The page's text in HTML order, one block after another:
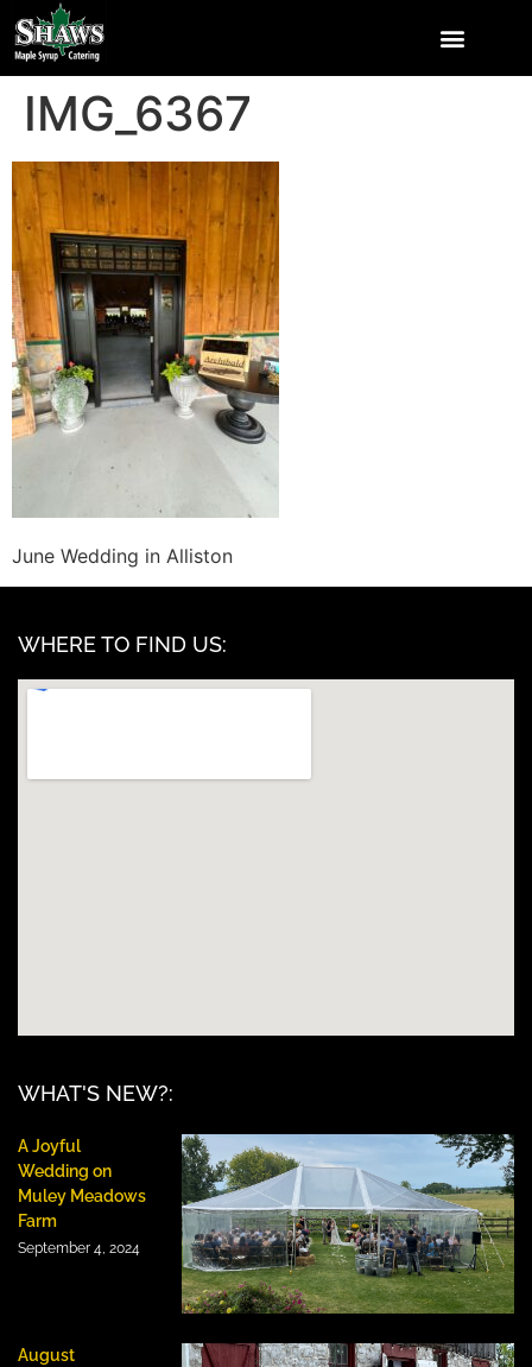
IMG_6367
June Wedding in Alliston
WHAT'S NEW?:
A Joyful
Wedding on
Muley Meadows
Farm
September 4, 2024
August
WHERE TO FIND US: